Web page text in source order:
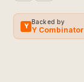
Y
Backed by
Y Combinator